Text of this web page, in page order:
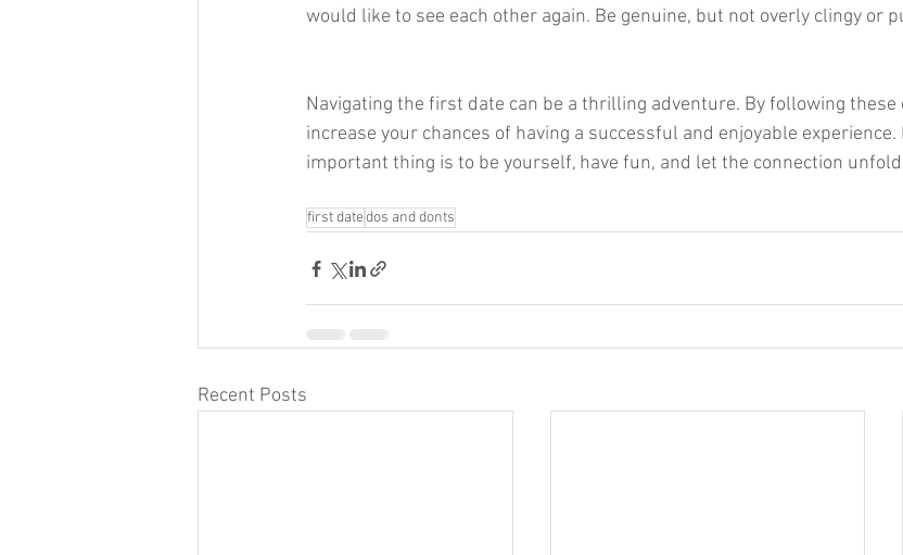
would like to see each other again. Be genuine, but not overly clingy or
Navigating the first date can be a thrilling adventure. By following these
increase your chances of having a successful and enjoyable
important thing is to be yourself, have fun, and let the connection
first datedos and donts
Recent Posts